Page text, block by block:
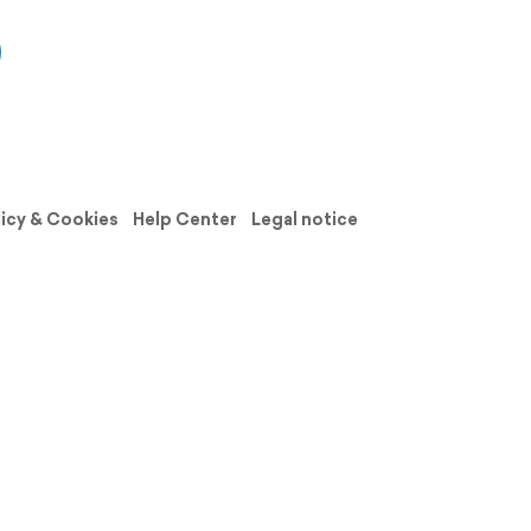
& Cookies Help Center
Legal notice